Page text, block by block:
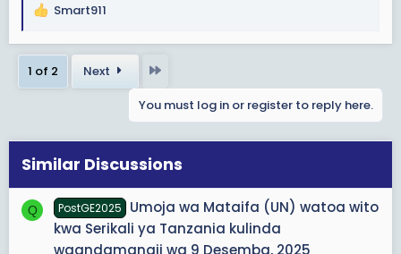
R
a
c
t
n
s
Smart911
1 of 2 Next
You must log in or register to reply here.
Similar Discussions
Q PostGE2025
Umoja wa Mataifa (UN) watoa wito
kwa Serikali ya Tanzania kulinda
waandamanaji wa 9 Desemba, 2025